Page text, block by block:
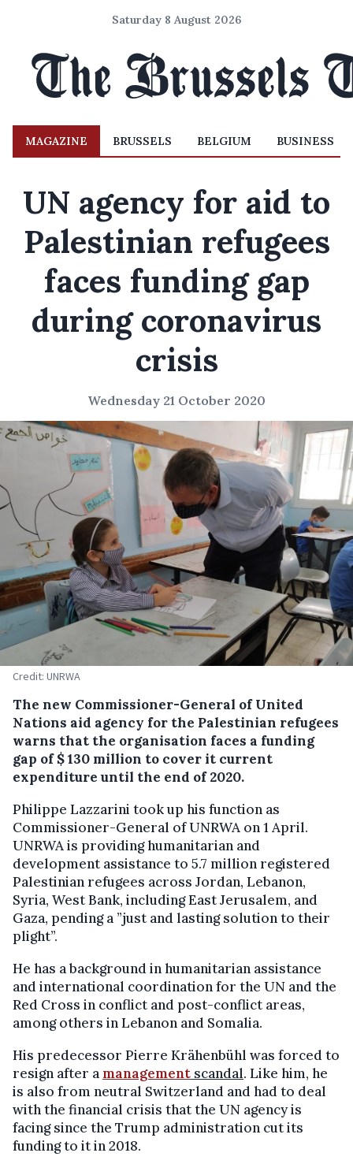
Saturday 8 August 2026
MAGAZINE BRUSSELS BELGIUM BUSINESS
UN agency for aid to
Palestinian refugees
faces funding gap
during coronavirus
crisis
Wednesday 21 October 2020
Credit: UNRWA
The new Commissioner-General of United
Nations aid agency for the Palestinian refugees
warns that the organisation faces a funding
gap of $ 130 million to cover it current
expenditure until the end of 2020.
Philippe Lazzarini took up his function as
Commissioner-General of UNRWA on 1 April.
UNRWA is providing humanitarian and
development assistance to 5.7 million registered
Palestinian refugees across Jordan, Lebanon,
Syria, West Bank, including East Jerusalem, and
Gaza, pending a ”just and lasting solution to their
plight”.
He has a background in humanitarian assistance
and international coordination for the UN and the
Red Cross in conflict and post-conflict areas,
among others in Lebanon and Somalia.
His predecessor Pierre Krähenbühl was forced to
resign after a management scandal. Like him, he
is also from neutral Switzerland and had to deal
with the financial crisis that the UN agency is
facing since the Trump administration cut its
funding to it in 2018.